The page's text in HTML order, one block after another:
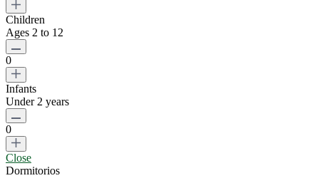
Children
Ages 2 to 12
0
Infants
Under 2 years
0
Close
Dormitorios